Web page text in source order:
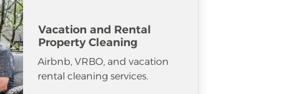
Vacation and Rental
Property Cleaning
Airbnb, VRBO, and vacation
rental cleaning services.